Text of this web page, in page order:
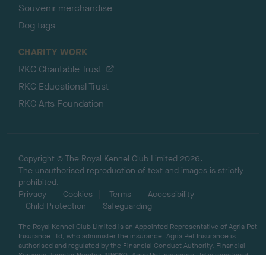
Souvenir merchandise
Dog tags
CHARITY WORK
RKC Charitable Trust
RKC Educational Trust
RKC Arts Foundation
Copyright © The Royal Kennel Club Limited 2026.
The unauthorised reproduction of text and images is strictly
prohibited.
Privacy
Cookies Terms
Accessibility
Child Protection
Safeguarding
The Royal Kennel Club Limited is an Appointed Representative of Agria Pet
Insurance Ltd, who administer the insurance. Agria Pet Insurance is
authorised and regulated by the Financial Conduct Authority, Financial